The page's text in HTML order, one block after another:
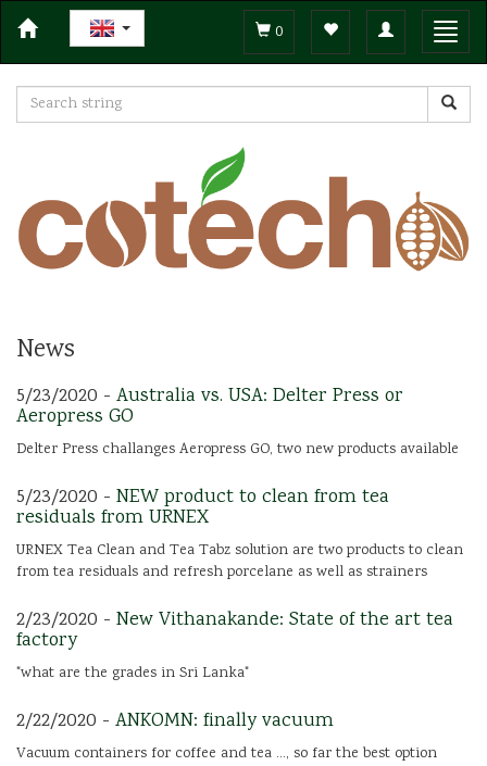
Toggle
navigation
0
News
5/23/2020 - Australia vs. USA: Delter Press or
Aeropress GO
Delter Press challanges Aeropress GO, two new products available
5/23/2020 - NEW product to clean from tea
residuals from URNEX
URNEX Tea Clean and Tea Tabz solution are two products to clean
from tea residuals and refresh porcelane as well as strainers
2/23/2020 - New Vithanakande: State of the art tea
factory
"what are the grades in Sri Lanka"
2/22/2020 - ANKOMN: finally vacuum
Vacuum containers for coffee and tea ..., so far the best option